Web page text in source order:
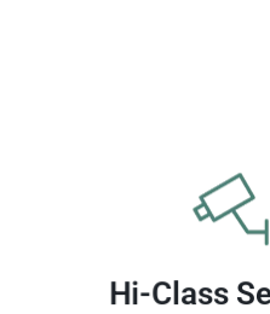
Hi-Class